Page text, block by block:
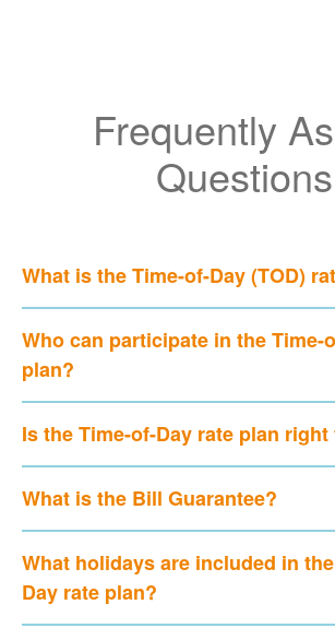
Frequently
Questions
What is the Time-of-Day (TOD)
Who can participate in the Time-
plan?
Is the Time-of-Day rate plan right
What is the Bill Guarantee?
What holidays are included in
Day rate plan?